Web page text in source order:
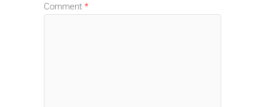
Comment *